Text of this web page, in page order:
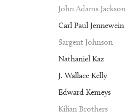
John Adams Jackson
Carl Paul Jennewein
Sargent Johnson
Nathaniel Kaz
J. Wallace Kelly
Edward Kemeys
Kilian Brothers